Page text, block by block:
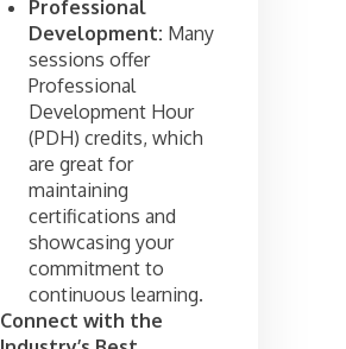
Professional
Development: Many
sessions offer
Professional
Development Hour
(PDH) credits, which
are great for
maintaining
certifications and
showcasing your
commitment to
continuous learning.
Connect with the